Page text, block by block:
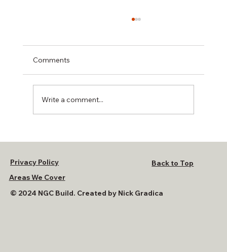
NGC Build reconfigured and extended a
London — delivering a bespoke open-plan
kitchen extension with Velfac windows,
Comments
Write a comment...
Privacy Policy Back to Top
© 2024 NGC Build. Created by Nick Gradica
Areas We Cover